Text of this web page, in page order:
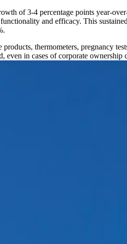
of 3-4 percentage points year-
and efficacy. This
thermometers, pregnancy
even in cases of corporate ownership